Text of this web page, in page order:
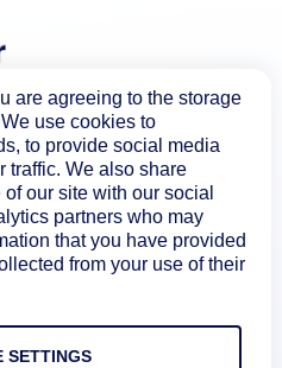
are agreeing to the storage
use cookies to
to provide social media
traffic. We also share
our site with our social
partners who may
that you have provided
from your use of their
SETTINGS